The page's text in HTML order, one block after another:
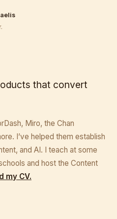
that convert
Miro, the Chan
I’ve helped them establish
and AI. I teach at some
and host the Content
my CV.